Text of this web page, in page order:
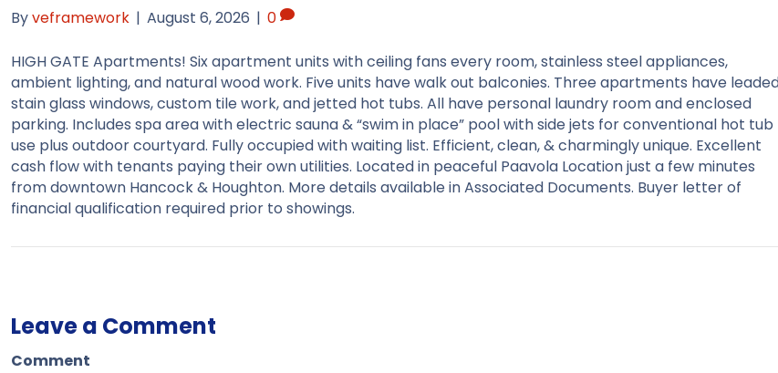
Byveframework | August 6, 2026 | 0
HIGH GATE Apartments! Six apartment units with ceiling fans every room, stainless steel appliances,
ambient lighting, and natural wood work. Five units have walk out balconies. Three apartments have
stain glass windows, custom tile work, and jetted hot tubs. All have personal laundry room and enclosed
parking. Includes spa area with electric sauna & “swim in place” pool with side jets for conventional hot tub
use plus outdoor courtyard. Fully occupied with waiting list. Efficient, clean, & charmingly unique. Excellent
cash flow with tenants paying their own utilities. Located in peaceful Paavola Location just a few minutes
from downtown Hancock & Houghton. More details available in Associated Documents. Buyer letter of
financial qualification required prior to showings.
Leave a Comment
Comment